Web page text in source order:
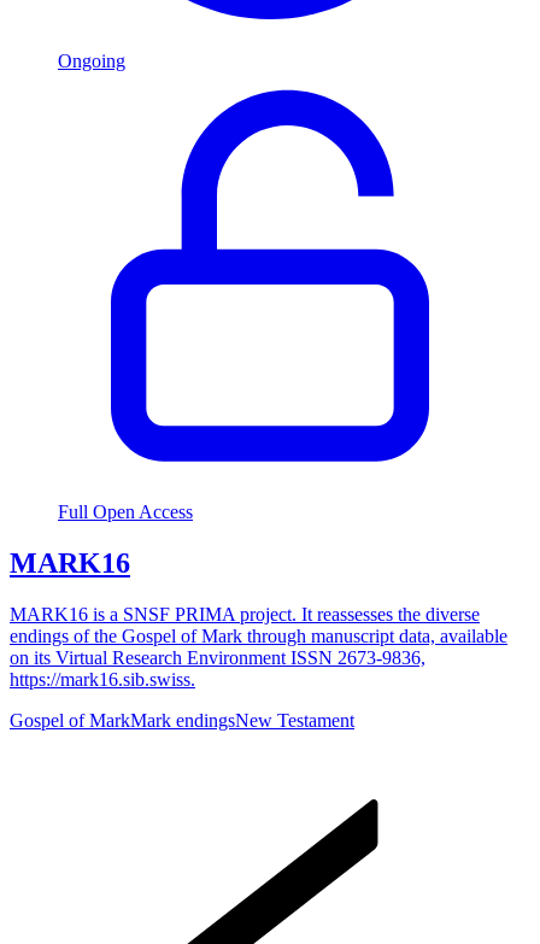
Ongoing
Full Open Access
MARK16
MARK16 is a SNSF PRIMA project. It reassesses the diverse
endings of the Gospel of Mark through manuscript data, available
on its Virtual Research Environment ISSN 2673-9836,
https://mark16.sib.swiss.
Gospel of MarkMark endingsNew Testament